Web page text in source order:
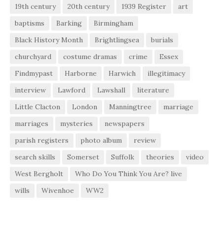
19th century
20th century 1939 Register
art
baptisms
Barking
Birmingham
Black History Month
Brightlingsea
burials
churchyard
costume dramas crime
Essex
Findmypast
Harborne Harwich
illegitimacy
interview
Lawford Lawshall
literature
Little Clacton
London Manningtree
marriage
marriages
mysteries
newspapers
parish registers
photo album
review
search skills
Somerset Suffolk theories
video
West Bergholt
Who Do You Think You Are? live
wills
Wivenhoe WW2